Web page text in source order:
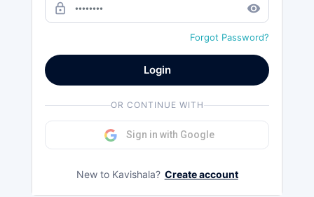
lock_outline remove_red_eye
Forgot Password?
Login
OR CONTINUE WITH
Sign in with Google
New to Kavishala? Create account